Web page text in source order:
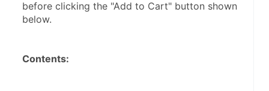
before clicking the "Add to Cart" button shown
below.
Contents: